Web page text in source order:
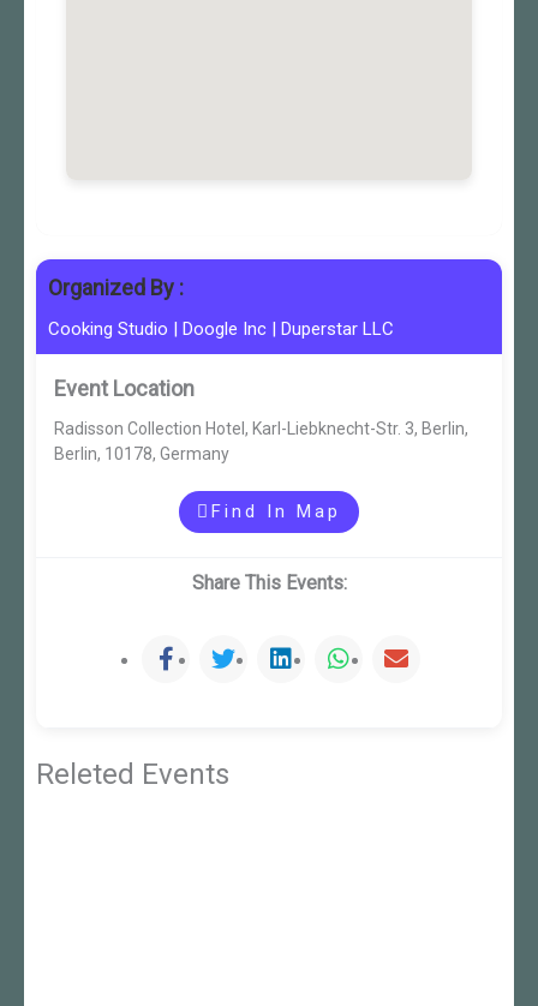
Organized By :
Cooking Studio | Doogle Inc | Duperstar LLC
Event Location
Radisson Collection Hotel, Karl-Liebknecht-Str. 3, Berlin,
Berlin, 10178, Germany
Find In Map
Share This Events:
Releted Events